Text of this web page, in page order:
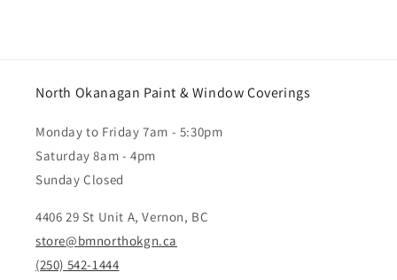
North Okanagan Paint & Window Coverings
Monday to Friday 7am - 5:30pm
Saturday 8am - 4pm
Sunday Closed
4406 29 St Unit A, Vernon, BC
store@bmnorthokgn.ca
(250) 542-1444